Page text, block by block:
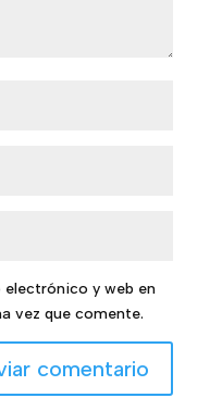
y web en
vez que comente.